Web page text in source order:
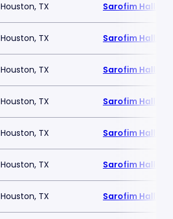
Houston, TX Sarofim Hall -
Houston, TX Sarofim Hall -
Houston, TX Sarofim Hall -
Houston, TX Sarofim Hall -
Houston, TX Sarofim Hall -
Houston, TX Sarofim Hall -
Houston, TX Sarofim Hall -